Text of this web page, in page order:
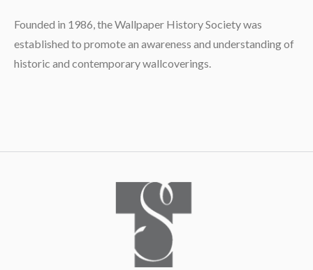
Founded in 1986, the Wallpaper History Society was
established to promote an awareness and understanding of
historic and contemporary wallcoverings.